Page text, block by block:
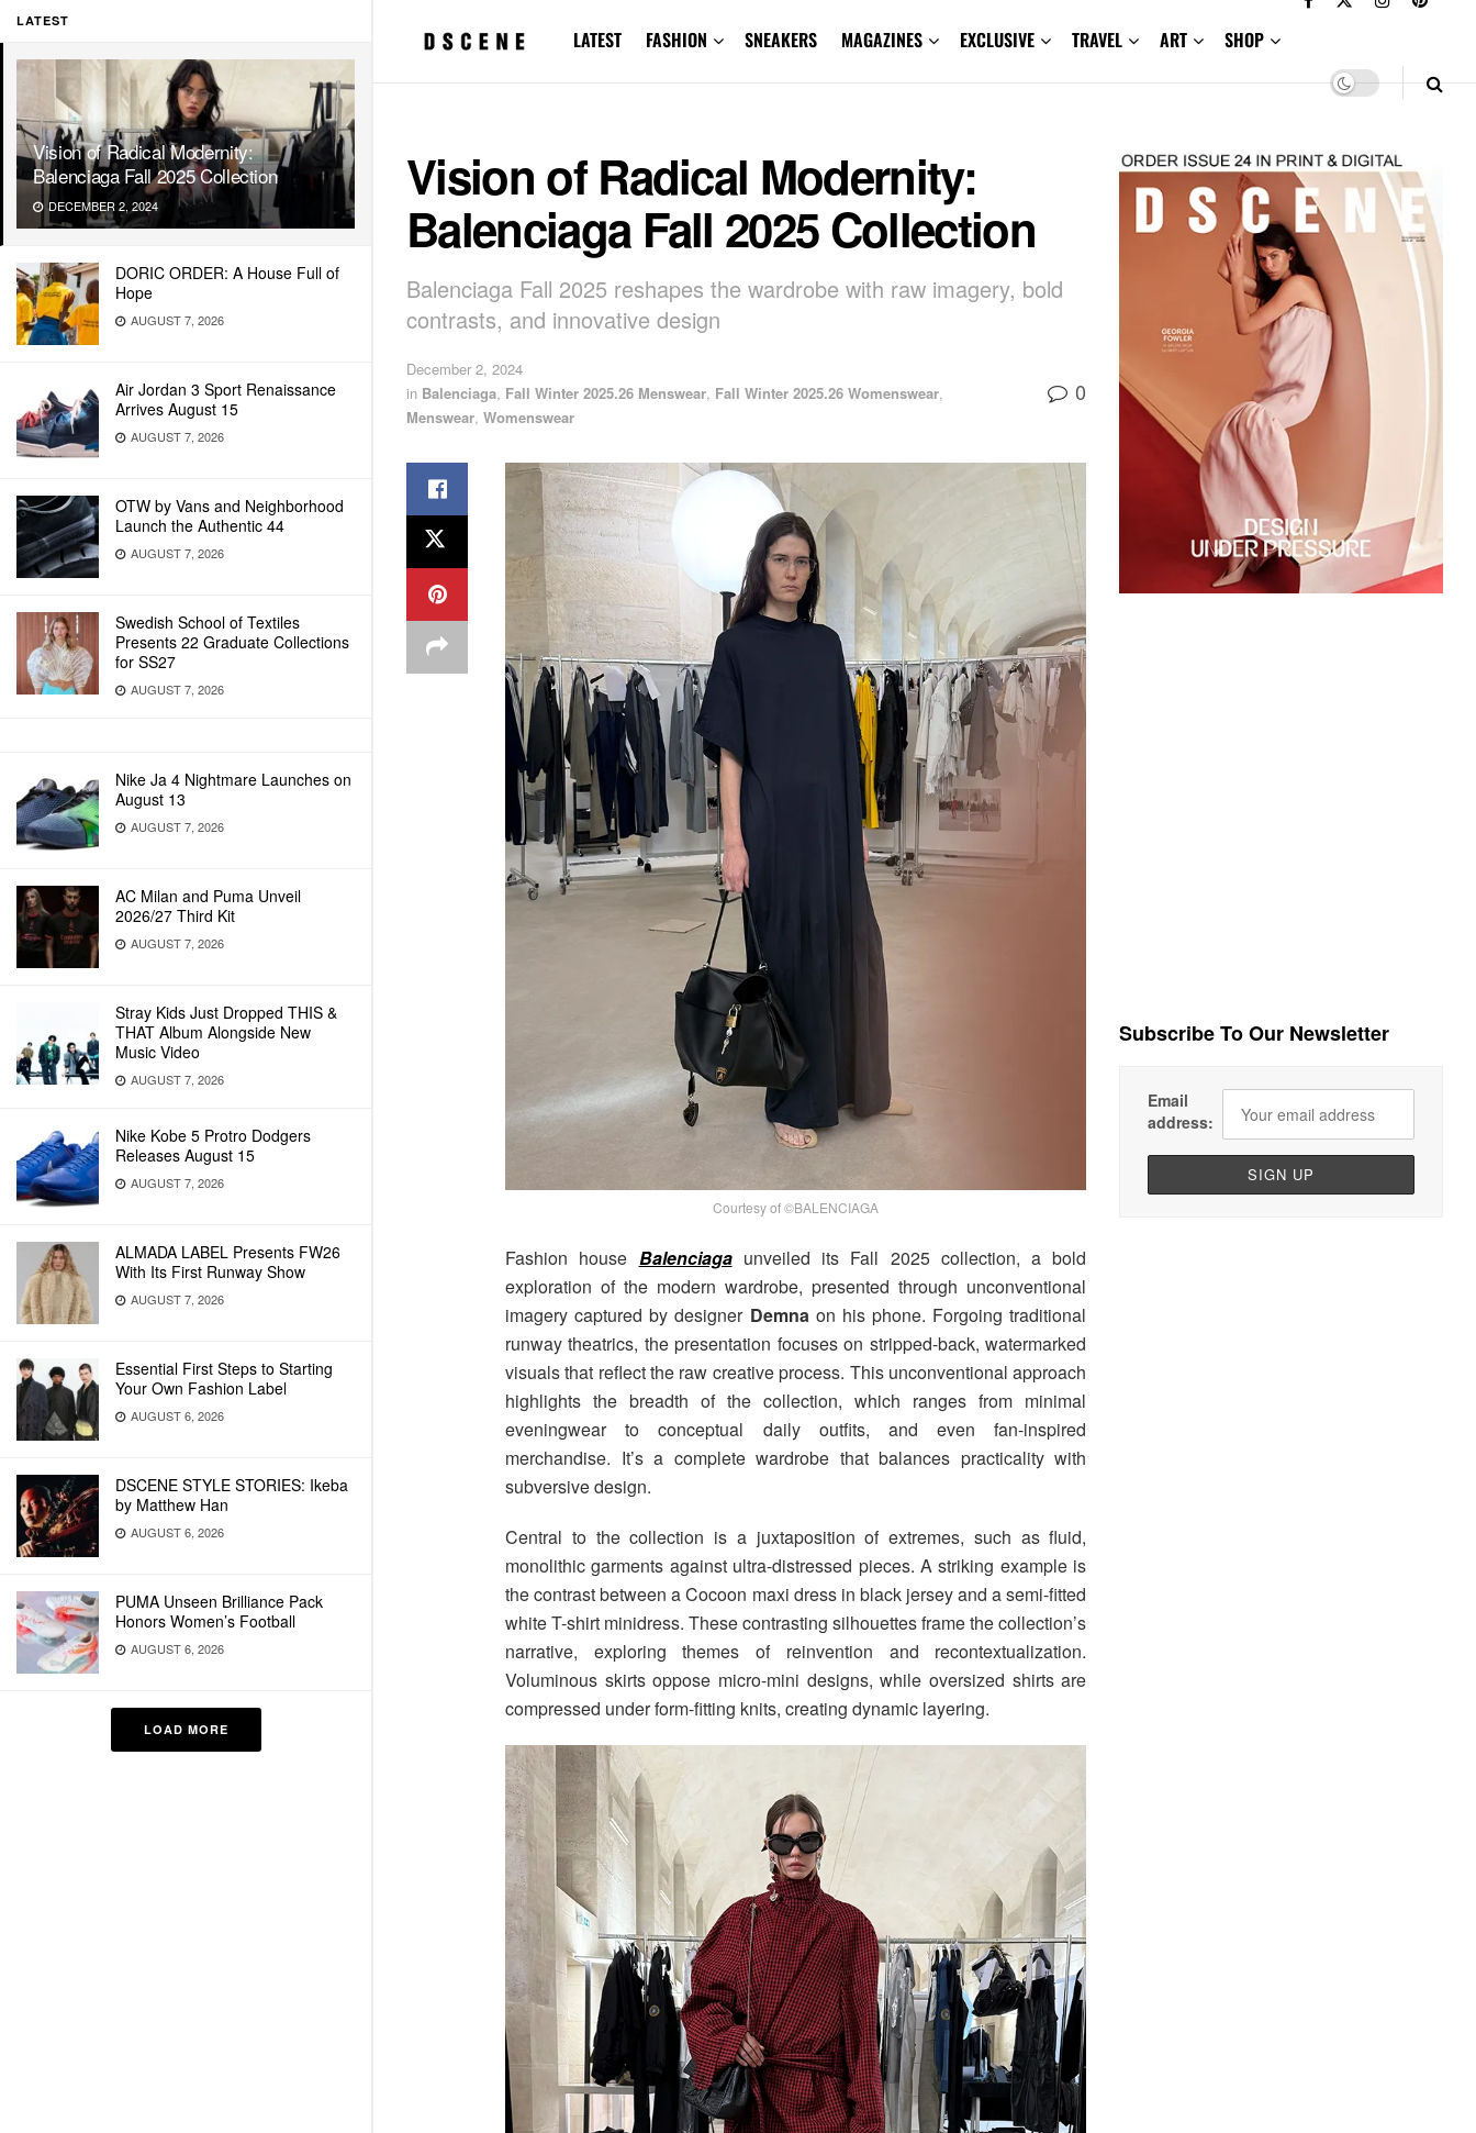
LATEST
Vision of Radical Modernity:
Balenciaga Fall 2025 Collection
DECEMBER 2, 2024
DORIC ORDER: A House Full of
Hope
AUGUST 7, 2026
Air Jordan 3 Sport Renaissance
Arrives August 15
AUGUST 7, 2026
OTW by Vans and Neighborhood
Launch the Authentic 44
AUGUST 7, 2026
Swedish School of Textiles
Presents 22 Graduate Collections
for SS27
AUGUST 7, 2026
Nike Ja 4 Nightmare Launches on
August 13
AUGUST 7, 2026
AC Milan and Puma Unveil
2026/27 Third Kit
AUGUST 7, 2026
Stray Kids Just Dropped THIS &
THAT Album Alongside New
Music Video
AUGUST 7, 2026
Nike Kobe 5 Protro Dodgers
Releases August 15
AUGUST 7, 2026
ALMADA LABEL Presents FW26
With Its First Runway Show
AUGUST 7, 2026
Essential First Steps to Starting
Your Own Fashion Label
AUGUST 6, 2026
DSCENE STYLE STORIES: Ikeba
by Matthew Han
AUGUST 6, 2026
PUMA Unseen Brilliance Pack
Honors Women’s Football
AUGUST 6, 2026
LOAD MORE
LATEST FASHION SNEAKERS MAGAZINES EXCLUSIVE TRAVEL ART SHOP
Vision of Radical Modernity:
Balenciaga Fall 2025 Collection
Balenciaga Fall 2025 reshapes the wardrobe with raw imagery, bold
contrasts, and innovative design
December 2, 2024
in Balenciaga, Fall Winter 2025.26 Menswear, Fall Winter 2025.26 Womenswear,
Menswear, Womenswear
0
Courtesy of ©BALENCIAGA
Fashion house Balenciagaunveiled its Fall 2025 collection, a bold
exploration of the modern wardrobe, presented through unconventional
imagery captured by designer Demnaon his phone. Forgoing traditional
runway theatrics, the presentation focuses on stripped-back, watermarked
visuals that reflect the raw creative process. This unconventional approach
highlights the breadth of the collection, which ranges from minimal
eveningwear to conceptual daily outfits, and even fan-inspired
merchandise. It’s a complete wardrobe that balances practicality with
subversive design.
Central to the collection is a juxtaposition of extremes, such as fluid,
monolithic garments against ultra-distressed pieces. A striking example is
the contrast between a Cocoon maxi dress in black jersey and a semi-fitted
white T-shirt minidress. These contrasting silhouettes frame the collection’s
narrative, exploring themes of reinvention and recontextualization.
Voluminous skirts oppose micro-mini designs, while oversized shirts are
compressed under form-fitting knits, creating dynamic layering.
Subscribe To Our Newsletter
Email
address: